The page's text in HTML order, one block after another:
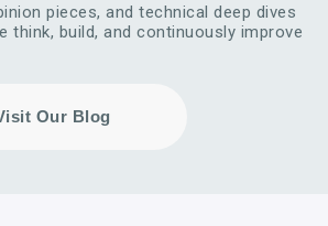
pieces, and technical deep dives
think, build, and continuously improve
Our Blog